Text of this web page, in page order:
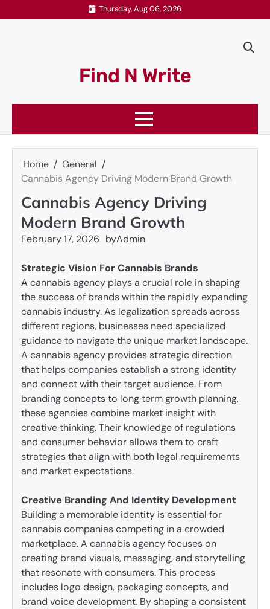
to
Thursday, Aug 06, 2026
Find N Write
Home
General
Cannabis Agency Driving Modern Brand Growth
Cannabis Agency Driving
Modern Brand Growth
February 17, 2026 byAdmin
Strategic Vision For Cannabis Brands
A cannabis agency plays a crucial role in shaping
the success of brands within the rapidly expanding
cannabis industry. As legalization spreads across
different regions, businesses need specialized
guidance to navigate the unique market landscape.
A cannabis agency provides strategic direction
that helps companies establish a strong identity
and connect with their target audience. From
branding concepts to long term growth planning,
these agencies combine market insight with
creative thinking. Their knowledge of regulations
and consumer behavior allows them to craft
strategies that align with both legal requirements
and market expectations.
Creative Branding And Identity Development
Building a memorable identity is essential for
cannabis companies competing in a crowded
marketplace. A cannabis agency focuses on
creating brand visuals, messaging, and storytelling
that resonate with consumers. This process
includes logo design, packaging concepts, and
brand voice development. By shaping a consistent